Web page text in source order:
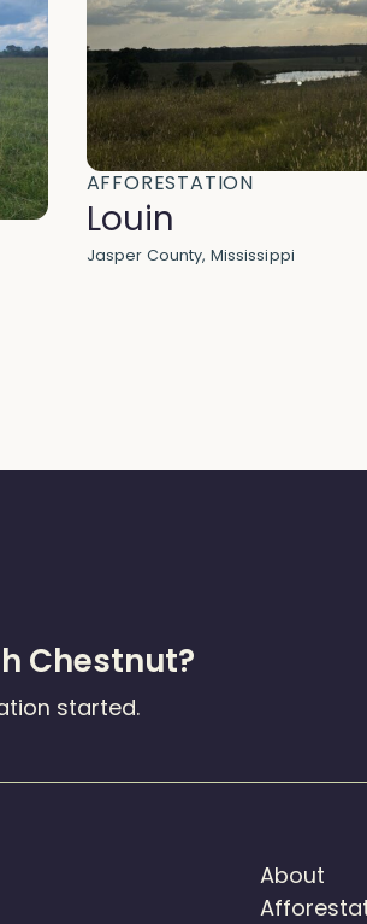
AFFORESTATION
Louin
Jasper County, Mississippi
Chestnut?
started.
About